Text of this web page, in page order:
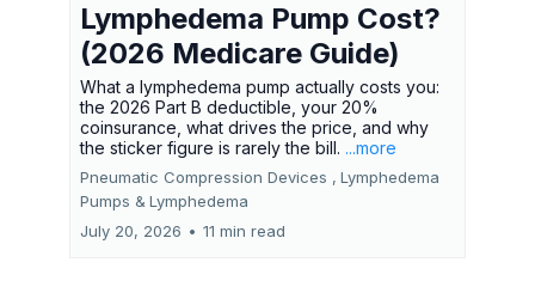
Lymphedema Pump Cost?
(2026 Medicare Guide)
What a lymphedema pump actually costs you:
the 2026 Part B deductible, your 20%
coinsurance, what drives the price, and why
the sticker figure is rarely the bill. ...more
Pneumatic Compression Devices , Lymphedema
Pumps & Lymphedema
July 20, 2026 • 11 min read